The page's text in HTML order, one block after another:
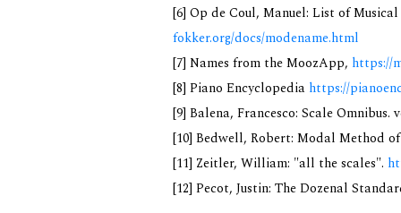
[6] Op de Coul, Manuel: List of
fokker.org/docs/modename.html
[7] Names from the MoozApp, https://
[8] Piano Encyclopedia https://
[9] Balena, Francesco: Scale Omnibus.
[10] Bedwell, Robert: Modal Method of
[11] Zeitler, William: "all the scales".
[12] Pecot, Justin: The Dozenal